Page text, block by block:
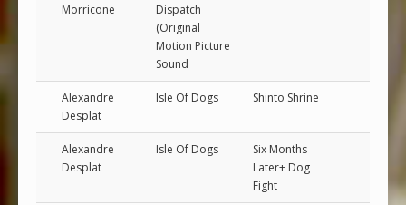
Morricone
Dispatch
(Original
Motion Picture
Sound
Alexandre
Desplat
Isle Of Dogs Shinto Shrine
Alexandre
Desplat
Isle Of Dogs
Six Months
Later+ Dog
Fight